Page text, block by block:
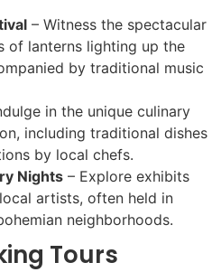
– Witness the spectacular
of lanterns lighting up the
by traditional music
in the unique culinary
including traditional dishes
by local chefs.
Nights – Explore exhibits
artists, often held in
neighborhoods.
Tours